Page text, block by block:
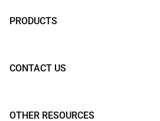
PRODUCTS
CONTACT US
OTHER RESOURCES